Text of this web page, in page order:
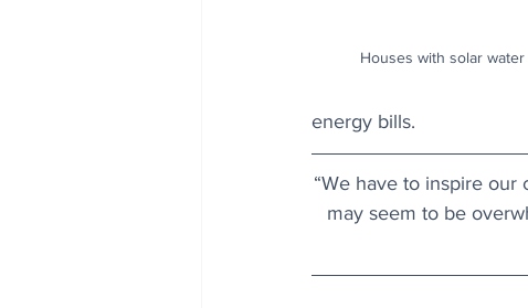
Houses with solar
energy bills.
“We have to inspire
may seem to be